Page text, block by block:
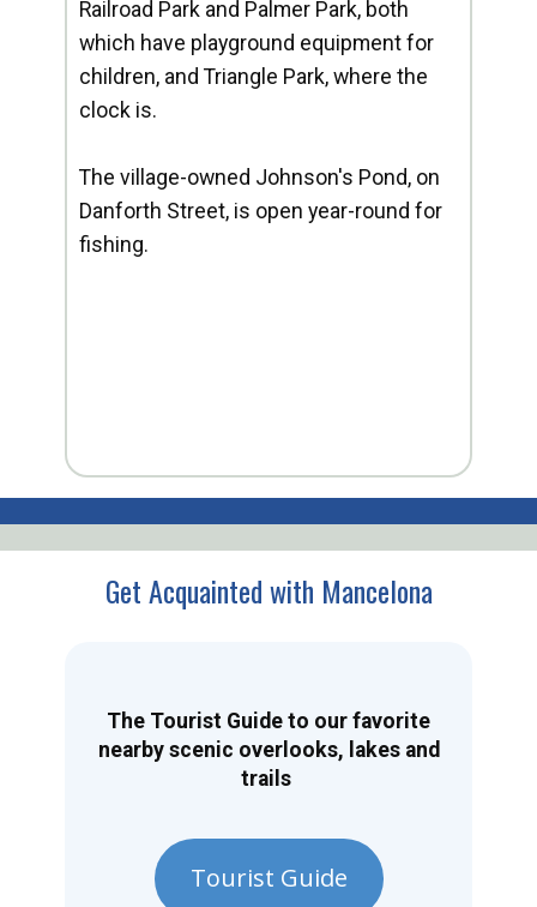
Railroad Park and Palmer Park, both
which have playground equipment for
children, and Triangle Park, where the
clock is.
The village-owned Johnson's Pond, on
Danforth Street, is open year-round for
fishing.
Get Acquainted with Mancelona
The Tourist Guide to our favorite
nearby scenic overlooks, lakes and
trails
Tourist Guide